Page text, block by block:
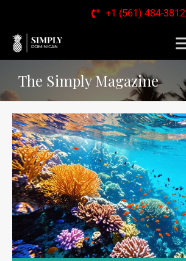
+1 (561) 484-3812
The Simply Magazine